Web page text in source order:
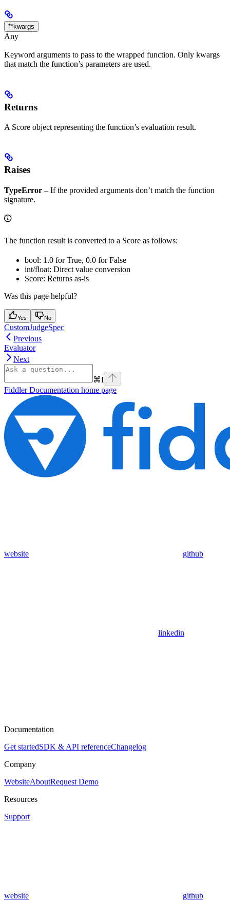
**kwargs
Any
Keyword arguments to pass to the wrapped function. Only kwargs
that match the function’s parameters are used.
Returns
A Score object representing the function’s evaluation result.
Raises
TypeError – If the provided arguments don’t match the function
signature.
The function result is converted to a Score as follows:
bool: 1.0 for True, 0.0 for False
int/float: Direct value conversion
Score: Returns as-is
Was this page helpful?
Yes No
CustomJudgeSpec
Previous
Evaluator
Next
⌘I
Fiddler Documentation home page
website github
linkedin
Documentation
Get startedSDK & API referenceChangelog
Company
WebsiteAboutRequest Demo
Resources
Support
website github